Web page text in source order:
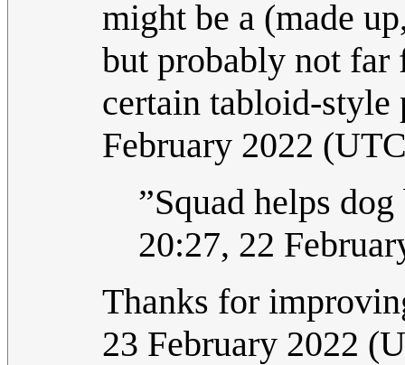
might be a (made
but probably not far
certain tabloid-
February 2022
”Squad helps
20:27, 22
Thanks for
23 February 2022